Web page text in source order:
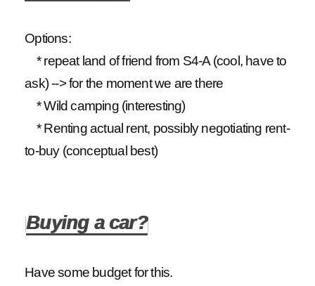
Options:
* repeat land of friend from S4-A (cool, have to
ask) --> for the moment we are there
* Wild camping (interesting)
* Renting actual rent, possibly negotiating rent-
to-buy (conceptual best)
Buying a car?
Have some budget for this.